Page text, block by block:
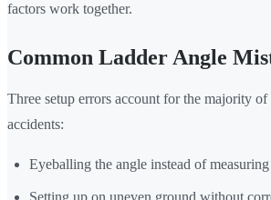
factors work together.
Common Ladder Angle
Three setup errors account for the majority of
accidents:
Eyeballing the angle instead of